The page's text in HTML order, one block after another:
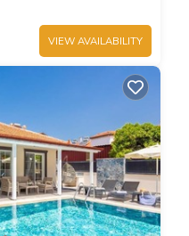
VIEW AVAILABILITY